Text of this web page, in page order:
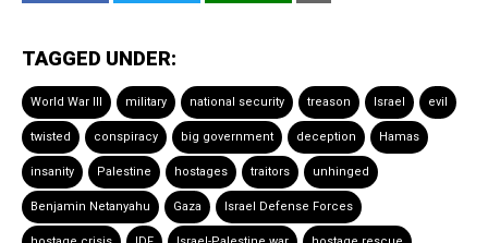
TAGGED UNDER:
World War III military national security treason Israel evil
twisted conspiracy big government deception Hamas
insanity Palestine hostages traitors unhinged
Benjamin Netanyahu Gaza Israel Defense Forces